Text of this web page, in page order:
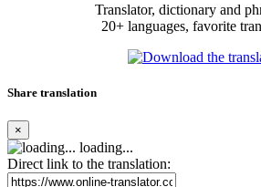
Translator, dictionary and
20+ languages, favorite
Share translation
×
loading...
Direct link to the translation: